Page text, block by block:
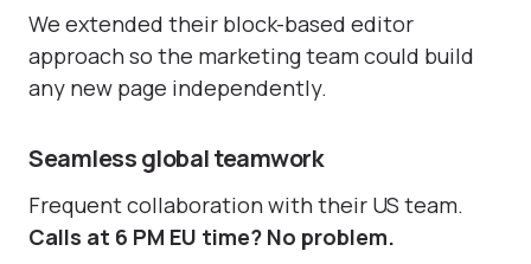
We extended their block-based editor
approach so the marketing team could build
any new page independently.
Seamless global teamwork
Frequent collaboration with their US team.
Calls at 6 PM EU time? No problem.